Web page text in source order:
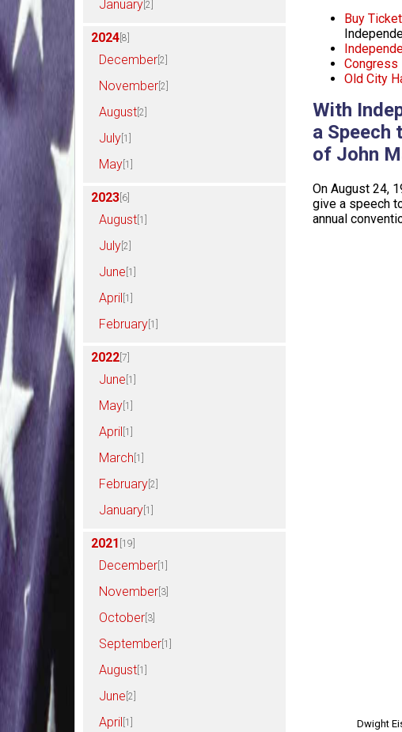
January [2]
2024 [8]
December [2]
November [2]
August [2]
July [1]
May [1]
2023 [6]
August [1]
July [2]
June [1]
April [1]
February [1]
2022 [7]
June [1]
May [1]
April [1]
March [1]
February [2]
January [1]
2021 [19]
December [1]
November [3]
October [3]
September [1]
August [1]
June [2]
April [1]
Buy
Congress
Old City
With
a Speech
of John
On August 24,
give a speech
annual
Dwight